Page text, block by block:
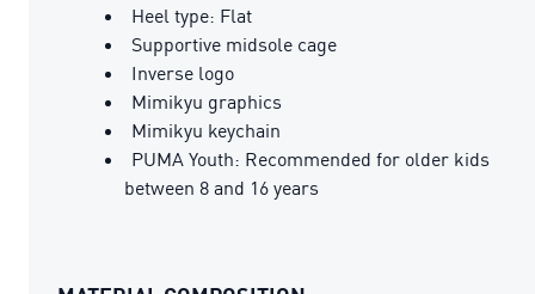
Heel type: Flat
Supportive midsole cage
Inverse logo
Mimikyu graphics
Mimikyu keychain
PUMA Youth: Recommended for older kids
between 8 and 16 years